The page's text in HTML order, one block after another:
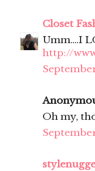
Closet
Umm....I
http://
September
Oh my,
September